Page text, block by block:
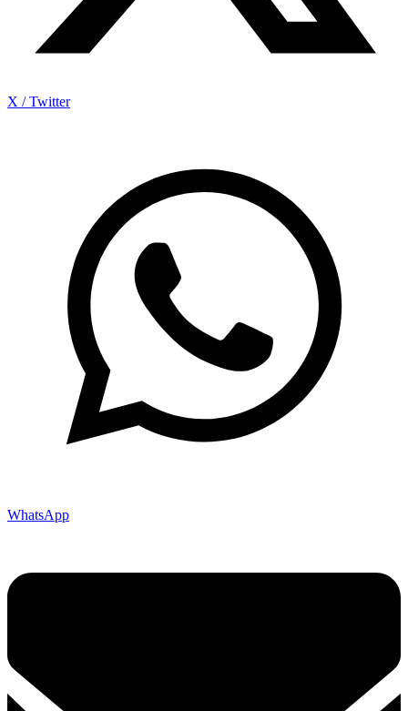
X / Twitter
WhatsApp